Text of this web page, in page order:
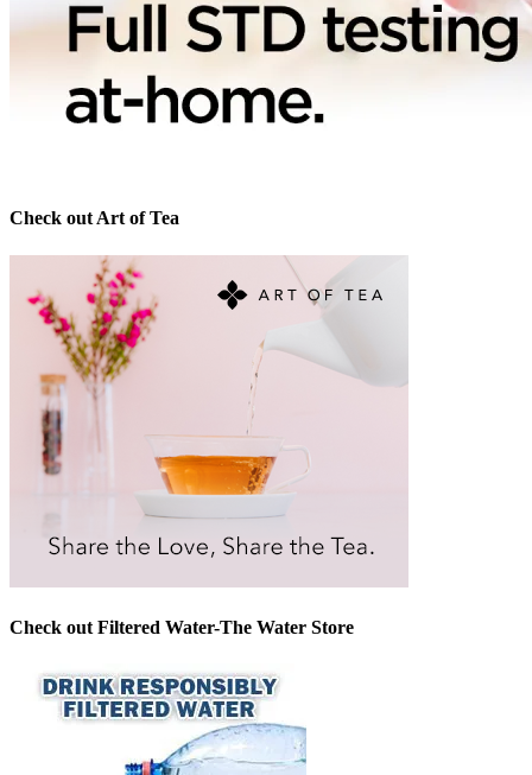
Check out Art of Tea
Check out Filtered Water-The Water Store